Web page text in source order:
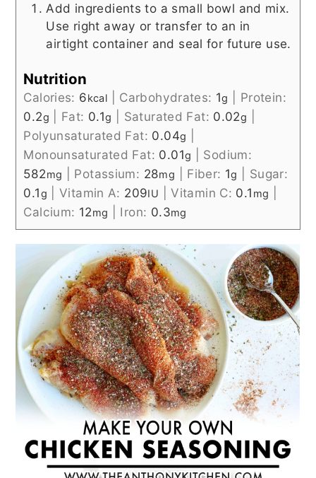
Add ingredients to a small bowl and mix.
Use right away or transfer to an in
airtight container and seal for future use.
Nutrition
Calories: 6kcal Carbohydrates: 1g
Protein:
0.2g Fat: 0.1g Saturated Fat: 0.02g
Polyunsaturated Fat: 0.04g
Monounsaturated Fat: 0.01g
Sodium:
582mg Potassium: 28mg Fiber: 1g
Sugar:
0.1g |Vitamin A: 209IU |Vitamin C: 0.1 mg
Calcium: 12mg Iron: 0.3mg